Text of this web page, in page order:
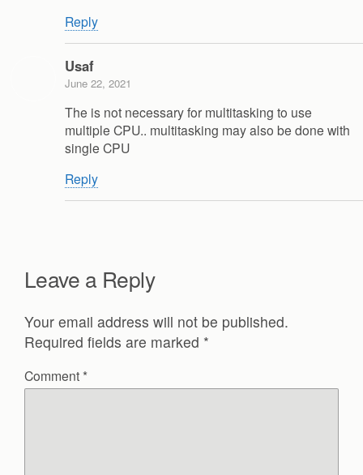
Reply
Usaf
June 22, 2021
The is not necessary for multitasking to use
multiple CPU.. multitasking may also be done with
single CPU
Reply
Leave a Reply
Your email address will not be published.
Required fields are marked *
Comment *